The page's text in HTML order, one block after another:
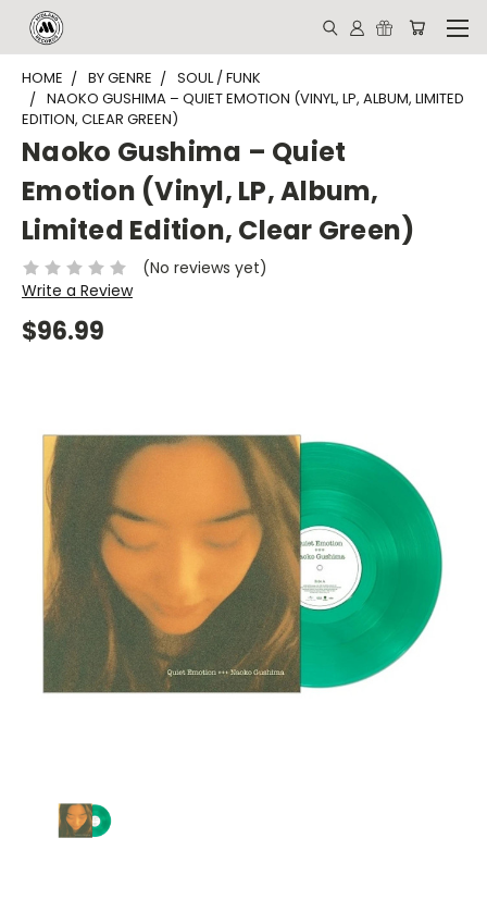
HOME BY GENRE
SOUL / FUNK
NAOKO GUSHIMA – QUIET EMOTION (VINYL, LP, ALBUM, LIMITED
EDITION, CLEAR GREEN)
Naoko Gushima – Quiet
Emotion (Vinyl, LP, Album,
Limited Edition, Clear Green)
(No reviews yet)
Write a Review
$96.99